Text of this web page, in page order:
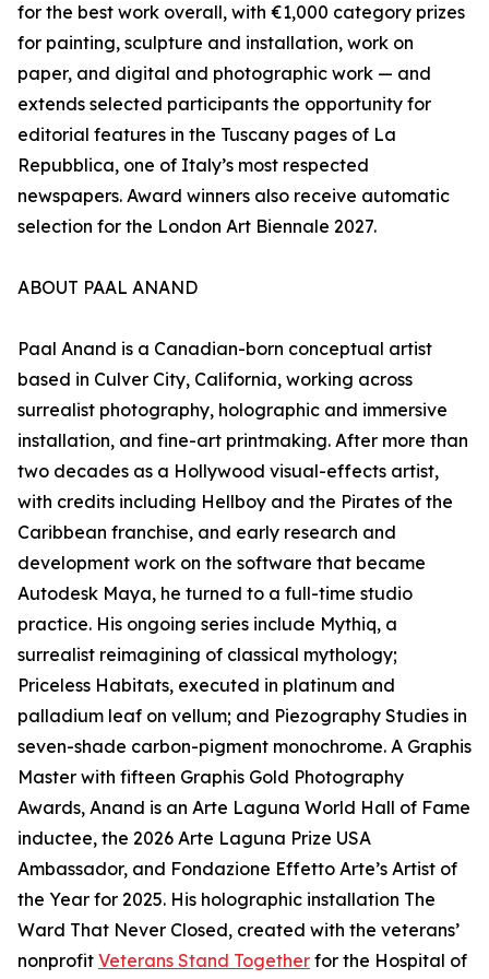
for the best work overall, with €1,000 category prizes
for painting, sculpture and installation, work on
paper, and digital and photographic work — and
extends selected participants the opportunity for
editorial features in the Tuscany pages of La
Repubblica, one of Italy’s most respected
newspapers. Award winners also receive automatic
selection for the London Art Biennale 2027.
ABOUT PAAL ANAND
Paal Anand is a Canadian-born conceptual artist
based in Culver City, California, working across
surrealist photography, holographic and immersive
installation, and fine-art printmaking. After more than
two decades as a Hollywood visual-effects artist,
with credits including Hellboy and the Pirates of the
Caribbean franchise, and early research and
development work on the software that became
Autodesk Maya, he turned to a full-time studio
practice. His ongoing series include Mythiq, a
surrealist reimagining of classical mythology;
Priceless Habitats, executed in platinum and
palladium leaf on vellum; and Piezography Studies in
seven-shade carbon-pigment monochrome. A Graphis
Master with fifteen Graphis Gold Photography
Awards, Anand is an Arte Laguna World Hall of Fame
inductee, the 2026 Arte Laguna Prize USA
Ambassador, and Fondazione Effetto Arte’s Artist of
the Year for 2025. His holographic installation The
Ward That Never Closed, created with the veterans’
nonprofit Veterans Stand Together for the Hospital of